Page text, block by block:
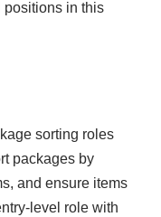
positions in this
sorting roles
packages by
and ensure items
level role with